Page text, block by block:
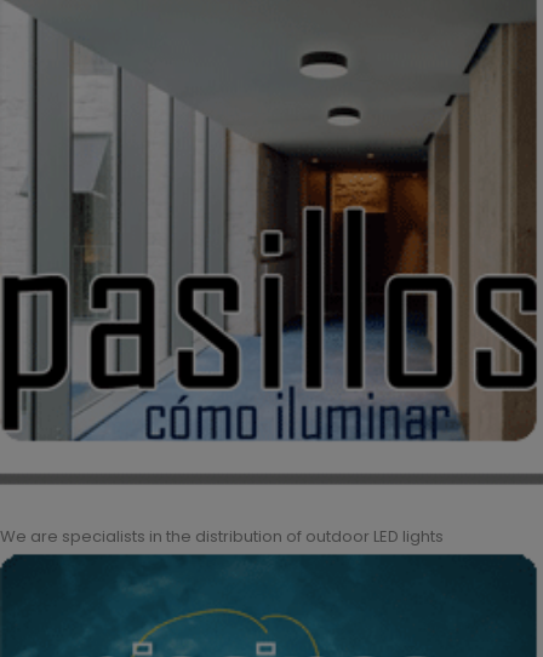
We are specialists in the distribution of outdoor LED lights